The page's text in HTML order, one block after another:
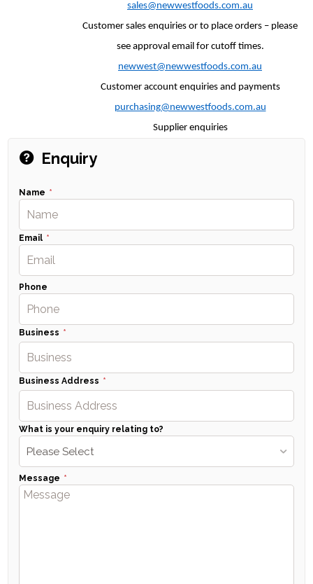
sales@newwestfoods.com.au
Customer sales enquiries or to place orders – please
see approval email for cutoff times.
newwest@newwestfoods.com.au
Customer account enquiries and payments
purchasing@newwestfoods.com.au
Supplier enquiries
Enquiry
Name
Email
Phone
Business
Business Address
What is your enquiry relating to?
Please Select
Message